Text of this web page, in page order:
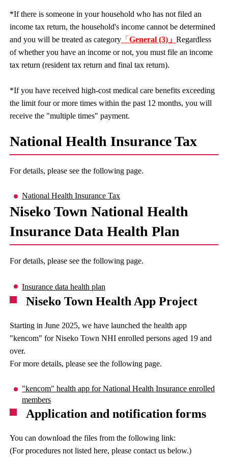
*If there is someone in your household who has not filed an
income tax return, the household's income cannot be determined
and you will be treated as category 「General (3)」Regardless
of whether you have an income or not, you must file an income
tax return (resident tax return and final tax return).
*If you have received high-cost medical care benefits exceeding
the limit four or more times within the past 12 months, you will
receive the "multiple times" payment.
National Health Insurance Tax
For details, please see the following page.
National Health Insurance Tax
Niseko Town National Health
Insurance Data Health Plan
For details, please see the following page.
Insurance data health plan
Niseko Town Health App Project
Starting in June 2025, we have launched the health app
"kencom" for Niseko Town NHI enrolled persons aged 19 and
over.
For more details, please see the following page.
"kencom" health app for National Health Insurance enrolled
members
Application and notification forms
You can download the files from the following link:
(For procedures not listed here, please contact us below.)